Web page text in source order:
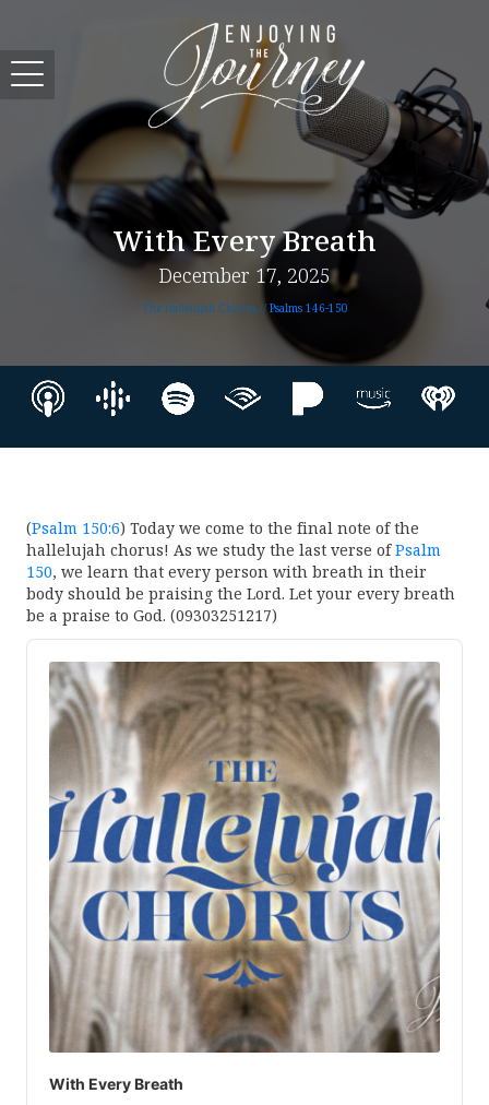
With Every Breath
December 17, 2025
The Hallelujah Chorus // Psalms 146-150
(Psalm 150:6) Today we come to the final note of the
hallelujah chorus! As we study the last verse ofPsalm
150, we learn that every person with breath in their
body should be praising the Lord. Let your every breath
be a praise to God. (09303251217)
Audio
Player
With Every Breath